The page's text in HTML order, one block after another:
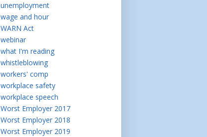
unemployment
wage and hour
WARN Act
webinar
what I'm reading
whistleblowing
workers' comp
workplace safety
workplace speech
Worst Employer 2017
Worst Employer 2018
Worst Employer 2019